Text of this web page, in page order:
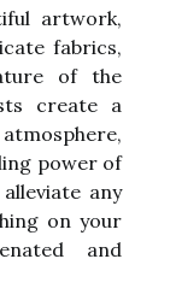
artwork,
fabrics,
of the
create a
power of
any
on your
and